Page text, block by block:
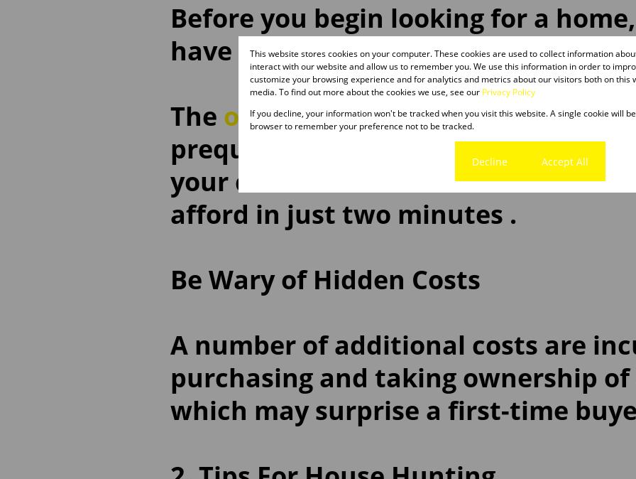
Before you begin looking for a
have an idea of what you can afford.
The ooba Bond Indicatoris a free
prequalification tool that allows
your credit score and establish
afford in just two minutes .
Be Wary of Hidden Costs
A number of additional costs are
purchasing and taking ownership of
which may surprise a first-time
This website stores cookies on your computer. These cookies are used to collect information
interact with our website and allow us to remember you. We use this information in order to
customize your browsing experience and for analytics and metrics about our visitors both on this
media. To find out more about the cookies we use, see our Privacy Policy
If you decline, your information won't be tracked when you visit this website. A single cookie will
browser to remember your preference not to be tracked.
Decline Accept All